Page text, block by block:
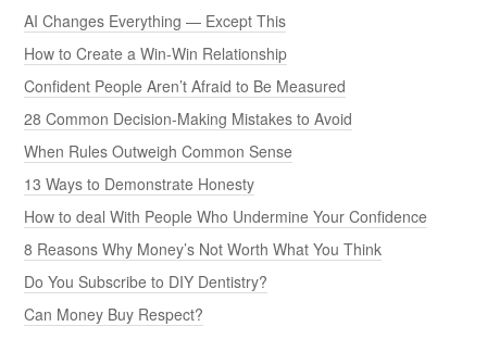
AI Changes Everything — Except This
How to Create a Win-Win Relationship
Confident People Aren’t Afraid to Be Measured
28 Common Decision-Making Mistakes to Avoid
When Rules Outweigh Common Sense
13 Ways to Demonstrate Honesty
How to deal With People Who Undermine Your Confidence
8 Reasons Why Money’s Not Worth What You Think
Do You Subscribe to DIY Dentistry?
Can Money Buy Respect?